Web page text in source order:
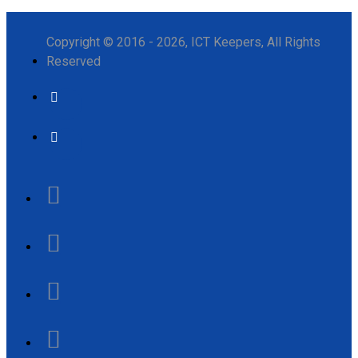
Copyright © 2016 - 2026, ICT Keepers, All Rights
Reserved